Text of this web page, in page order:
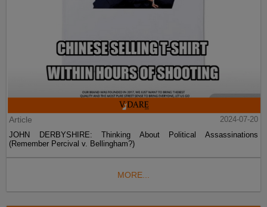
Article
2024-07-20
JOHN DERBYSHIRE: Thinking About Political Assassinations
(Remember Percival v. Bellingham?)
MORE...